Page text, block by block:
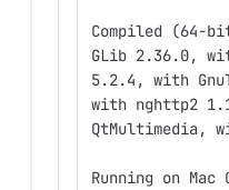
Compiled (64-
GLib 2.36.0,
5.2.4, with
with nghttp2
QtMultimedia,
Running on